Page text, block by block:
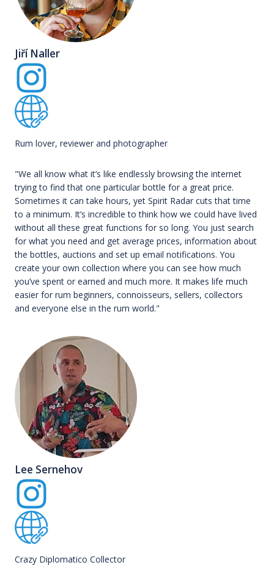
Jiří Naller
Rum lover, reviewer and photographer
"We all know what it’s like endlessly browsing the internet
trying to find that one particular bottle for a great price.
Sometimes it can take hours, yet Spirit Radar cuts that time
to a minimum. It’s incredible to think how we could have lived
without all these great functions for so long. You just search
for what you need and get average prices, information about
the bottles, auctions and set up email notifications. You
create your own collection where you can see how much
you’ve spent or earned and much more. It makes life much
easier for rum beginners, connoisseurs, sellers, collectors
and everyone else in the rum world."
Lee Sernehov
Crazy Diplomatico Collector